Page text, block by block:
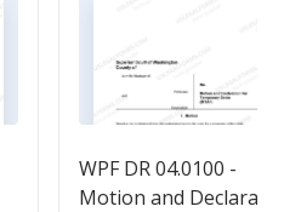
WPF DR 04.0100 -
Motion and